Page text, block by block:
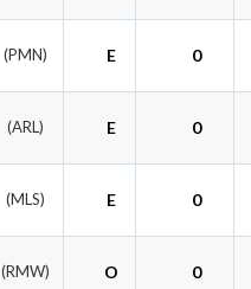
(PMN) E 0
(ARL) E 0
(MLS) E 0
(RMW) O 0